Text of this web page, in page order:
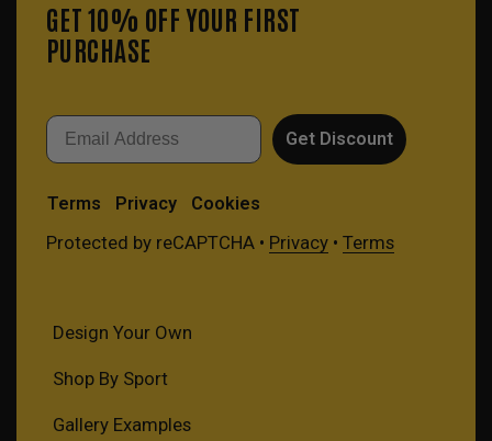
GET 10% OFF YOUR FIRST
PURCHASE
Email
Get Discount
Terms Privacy Cookies
Protected by reCAPTCHA • Privacy• Terms
Design Your Own
Shop By Sport
Gallery Examples